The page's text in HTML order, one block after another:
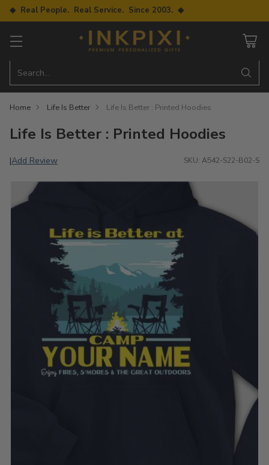
◆ Real People. Real Service. Since 2003. ◆
Search…
Home Life Is Better Life Is Better : Printed Hoodies
Life Is Better : Printed Hoodies
|Add Review SKU: A542-S22-B02-S